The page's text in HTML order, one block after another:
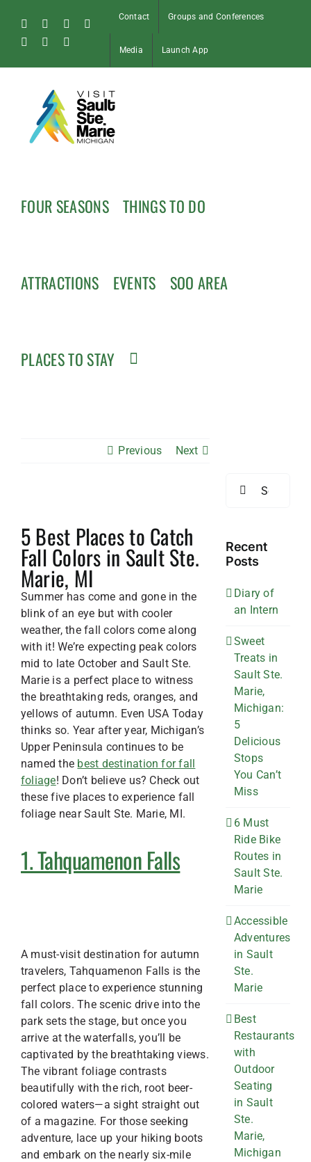
content
FacebookInstagram
Tiktok
Pinterest
Soo
Contact Groups and Conferences
Media Launch App
FOUR SEASONS THINGS TO DO
ATTRACTIONS EVENTS SOO AREA
PLACES TO STAY
Previous Next
Larger
Image
5 Best Places to Catch
Fall Colors in Sault Ste.
Marie, MI
Summer has come and gone in the
blink of an eye but with cooler
weather, the fall colors come along
with it! We’re expecting peak colors
mid to late October and Sault Ste.
Marie is a perfect place to witness
the breathtaking reds, oranges, and
yellows of autumn. Even USA Today
thinks so. Year after year, Michigan’s
Upper Peninsula continues to be
named the best destination for fall
foliage! Don’t believe us? Check out
these five places to experience fall
foliage near Sault Ste. Marie, MI.
1. Tahquamenon Falls
A must-visit destination for autumn
travelers, Tahquamenon Falls is the
perfect place to experience stunning
fall colors. The scenic drive into the
park sets the stage, but once you
arrive at the waterfalls, you’ll be
captivated by the breathtaking views.
The vibrant foliage contrasts
beautifully with the rich, root beer-
colored waters—a sight straight out
of a magazine. For those seeking
adventure, lace up your hiking boots
and embark on the nearly six-mile
for:
Recent
Posts
Diary of
an Intern
Sweet
Treats in
Sault Ste.
Marie,
Michigan:
5
Delicious
Stops
You Can’t
Miss
6 Must
Ride Bike
Routes in
Sault Ste.
Marie
Accessible
Adventures
in Sault
Ste.
Marie
Best
Restaurants
with
Outdoor
Seating
in Sault
Ste.
Marie,
Michigan